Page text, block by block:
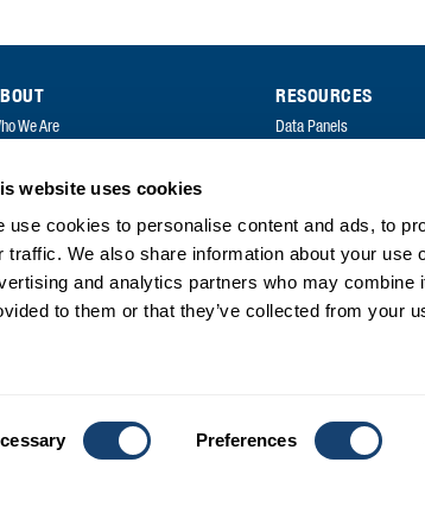
website uses cookies
use cookies to personalise content and ads, to
traffic. We also share information about your use
and analytics partners who may combine
to them or that they’ve collected from your
Preferences
We Are
Your Co-Operative
RESOURCES
Data Panels
Annual Reports
FAQ